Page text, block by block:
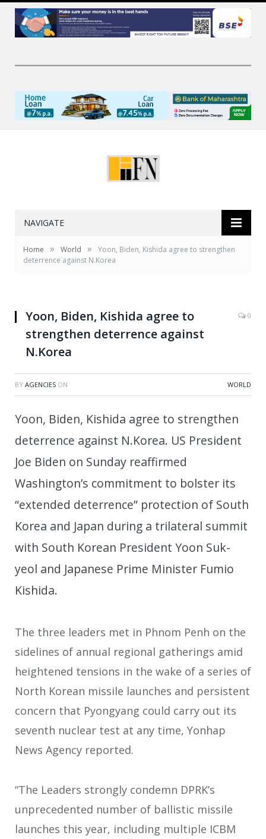
NAVIGATE
Home » World »
Yoon, Biden, Kishida agree to strengthen
deterrence against N.Korea
Yoon, Biden, Kishida agree to
strengthen deterrence against
N.Korea
0
BY AGENCIES ON WORLD
Yoon, Biden, Kishida agree to strengthen
deterrence against N.Korea. US President
Joe Biden on Sunday reaffirmed
Washington’s commitment to bolster its
“extended deterrence” protection of South
Korea and Japan during a trilateral summit
with South Korean President Yoon Suk-
yeol and Japanese Prime Minister Fumio
Kishida.
The three leaders met in Phnom Penh on the
sidelines of annual regional gatherings amid
heightened tensions in the wake of a series of
North Korean missile launches and persistent
concern that Pyongyang could carry out its
seventh nuclear test at any time, Yonhap
News Agency reported.
“The Leaders strongly condemn DPRK’s
unprecedented number of ballistic missile
launches this year, including multiple ICBM